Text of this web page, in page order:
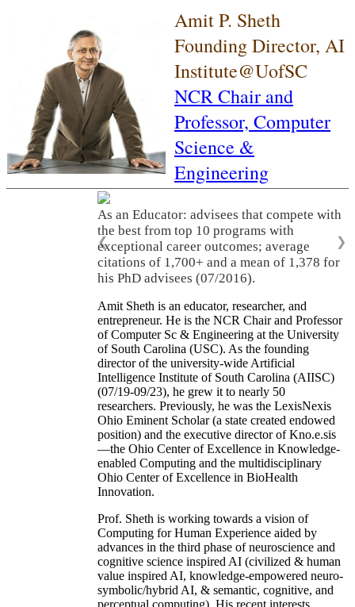
Amit P. Sheth
Founding Director, AI
Institute@UofSC
NCR Chair and
Professor, Computer
Science &
Engineering
As an Educator: advisees that compete with
the best from top 10 programs with
exceptional career outcomes; average
citations of 1,700+ and a mean of 1,378 for
his PhD advisees (07/2016).
❮ ❯
Amit Sheth is an educator, researcher, and
entrepreneur. He is the NCR Chair and Professor
of Computer Sc & Engineering at the University
of South Carolina (USC). As the founding
director of the university-wide Artificial
Intelligence Institute of South Carolina (AIISC)
(07/19-09/23), he grew it to nearly 50
researchers. Previously, he was the LexisNexis
Ohio Eminent Scholar (a state created endowed
position) and the executive director of Kno.e.sis
—the Ohio Center of Excellence in Knowledge-
enabled Computing and the multidisciplinary
Ohio Center of Excellence in BioHealth
Innovation.
Prof. Sheth is working towards a vision of
Computing for Human Experience aided by
advances in the third phase of neuroscience and
cognitive science inspired AI (civilized & human
value inspired AI, knowledge-empowered neuro-
symbolic/hybrid AI, & semantic, cognitive, and
perceptual computing). His recent interests